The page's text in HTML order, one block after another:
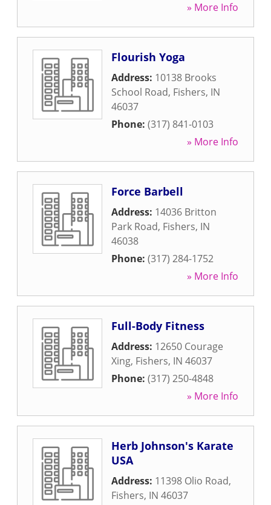
» More Info
Flourish Yoga
Address: 10138 Brooks
School Road, Fishers, IN
46037
Phone: (317) 841-0103
» More Info
Force Barbell
Address: 14036 Britton
Park Road, Fishers, IN
46038
Phone: (317) 284-1752
» More Info
Full-Body Fitness
Address: 12650 Courage
Xing, Fishers, IN 46037
Phone: (317) 250-4848
» More Info
Herb Johnson's Karate
USA
Address: 11398 Olio Road,
Fishers, IN 46037